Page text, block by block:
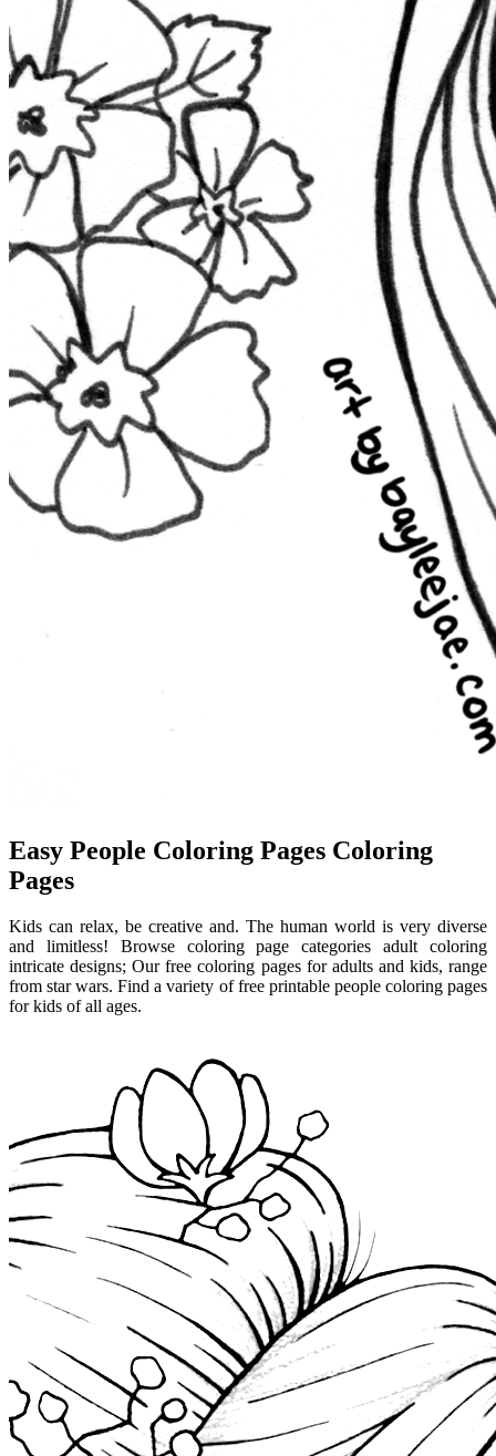
Easy People Coloring Pages Coloring
Pages
Kids can relax, be creative and. The human world is very diverse
and limitless! Browse coloring page categories adult coloring
intricate designs; Our free coloring pages for adults and kids, range
from star wars. Find a variety of free printable people coloring pages
for kids of all ages.